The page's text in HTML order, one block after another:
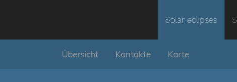
Solar eclipses
Übersicht Kontakte Karte